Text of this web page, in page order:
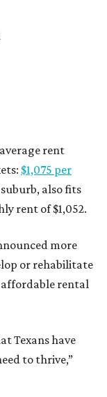
rent
$1,075 per
also fits
rent of $1,052.
more
or rehabilitate
rental
Texans have
to thrive,”